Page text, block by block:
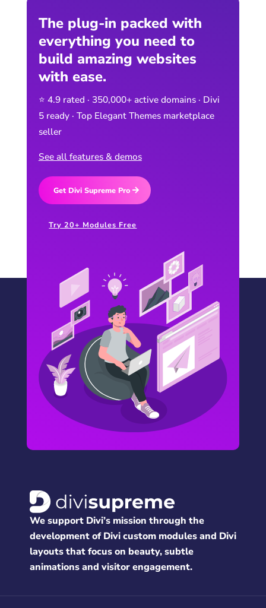
The plug-in packed with
everything you need to
build amazing websites
with ease.
⭐ 4.9 rated · 350,000+ active domains · Divi
5 ready · Top Elegant Themes marketplace
seller
See all features & demos
Get Divi Supreme Pro
Try 20+ Modules Free
We support Divi’s mission through the
development of Divi custom modules and Divi
layouts that focus on beauty, subtle
animations and visitor engagement.